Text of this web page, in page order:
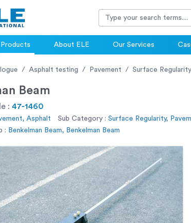
Products About ELE Our Services
Asphalt testing Pavement Surface Regularity
Beam
: 47-1460
Asphalt Sub Category : Surface Regularity,
: Benkelman Beam, Benkelman Beam